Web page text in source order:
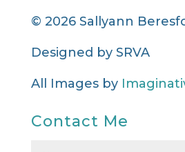
© 2026 Sallyann
Designed by SRVA
All Images by
Contact Me